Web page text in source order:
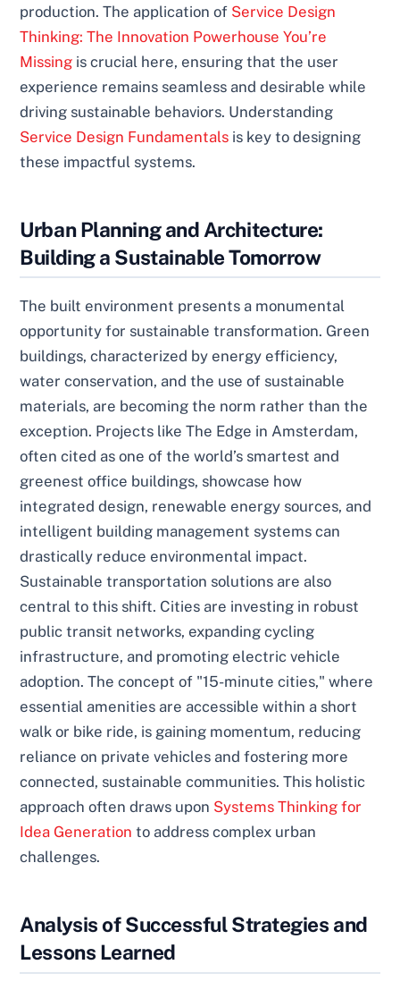
production. The application of Service Design
Thinking: The Innovation Powerhouse You’re
Missing is crucial here, ensuring that the user
experience remains seamless and desirable while
driving sustainable behaviors. Understanding
Service Design Fundamentals is key to designing
these impactful systems.
Urban Planning and Architecture:
Building a Sustainable Tomorrow
The built environment presents a monumental
opportunity for sustainable transformation. Green
buildings, characterized by energy efficiency,
water conservation, and the use of sustainable
materials, are becoming the norm rather than the
exception. Projects like The Edge in Amsterdam,
often cited as one of the world’s smartest and
greenest office buildings, showcase how
integrated design, renewable energy sources, and
intelligent building management systems can
drastically reduce environmental impact.
Sustainable transportation solutions are also
central to this shift. Cities are investing in robust
public transit networks, expanding cycling
infrastructure, and promoting electric vehicle
adoption. The concept of "15-minute cities," where
essential amenities are accessible within a short
walk or bike ride, is gaining momentum, reducing
reliance on private vehicles and fostering more
connected, sustainable communities. This holistic
approach often draws upon Systems Thinking for
Idea Generation to address complex urban
challenges.
Analysis of Successful Strategies and
Lessons Learned